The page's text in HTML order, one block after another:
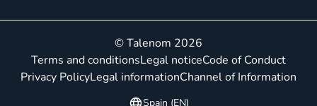
© Talenom 2026
Terms and conditionsLegal noticeCode of Conduct
Privacy PolicyLegal informationChannel of Information
Spain (EN)